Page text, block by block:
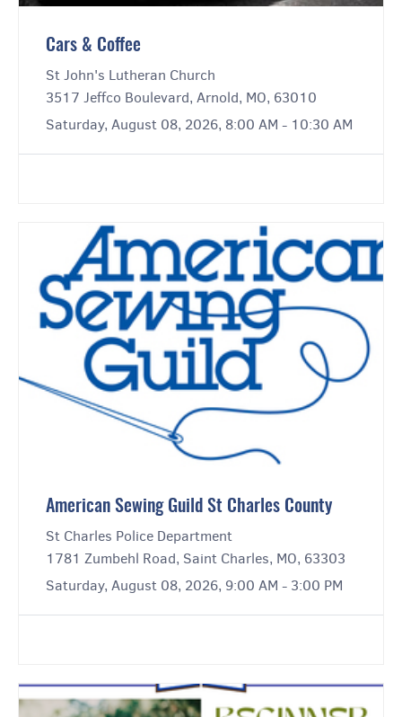
Cars & Coffee
St John's Lutheran Church
3517 Jeffco Boulevard, Arnold, MO, 63010
Saturday, August 08, 2026, 8:00 AM - 10:30 AM
American Sewing Guild St Charles County
St Charles Police Department
1781 Zumbehl Road, Saint Charles, MO, 63303
Saturday, August 08, 2026, 9:00 AM - 3:00 PM